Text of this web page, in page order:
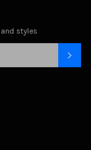
styles